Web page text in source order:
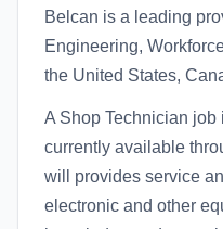
Belcan is a leading
Engineering,
the United States,
A Shop Technician
currently available
will provides service
electronic and other